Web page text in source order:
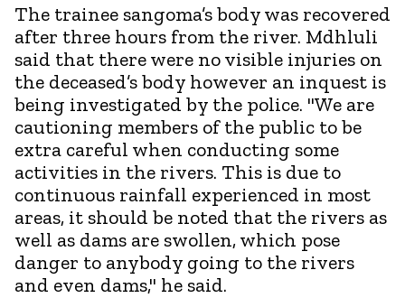
The trainee sangoma’s body was recovered
after three hours from the river. Mdhluli
said that there were no visible injuries on
the deceased’s body however an inquest is
being investigated by the police. "We are
cautioning members of the public to be
extra careful when conducting some
activities in the rivers. This is due to
continuous rainfall experienced in most
areas, it should be noted that the rivers as
well as dams are swollen, which pose
danger to anybody going to the rivers
and even dams," he said.